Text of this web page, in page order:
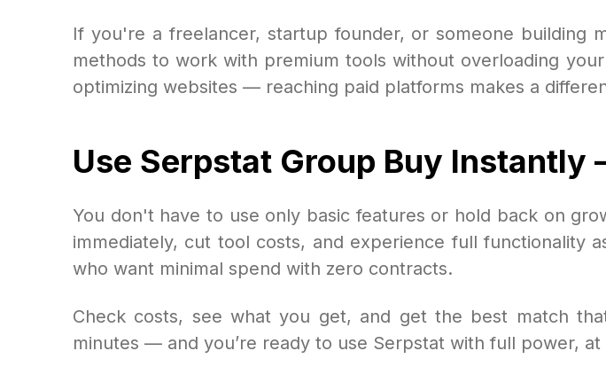
If you're a freelancer, startup founder, or someone building
methods to work with premium tools without overloading
optimizing websites — reaching paid platforms makes a
Use Serpstat Group Buy Instantly
You don't have to use only basic features or hold back on
immediately, cut tool costs, and experience full functionality
who want minimal spend with zero contracts.
Check costs, see what you get, and get the best match
minutes — and you’re ready to use Serpstat with full power,